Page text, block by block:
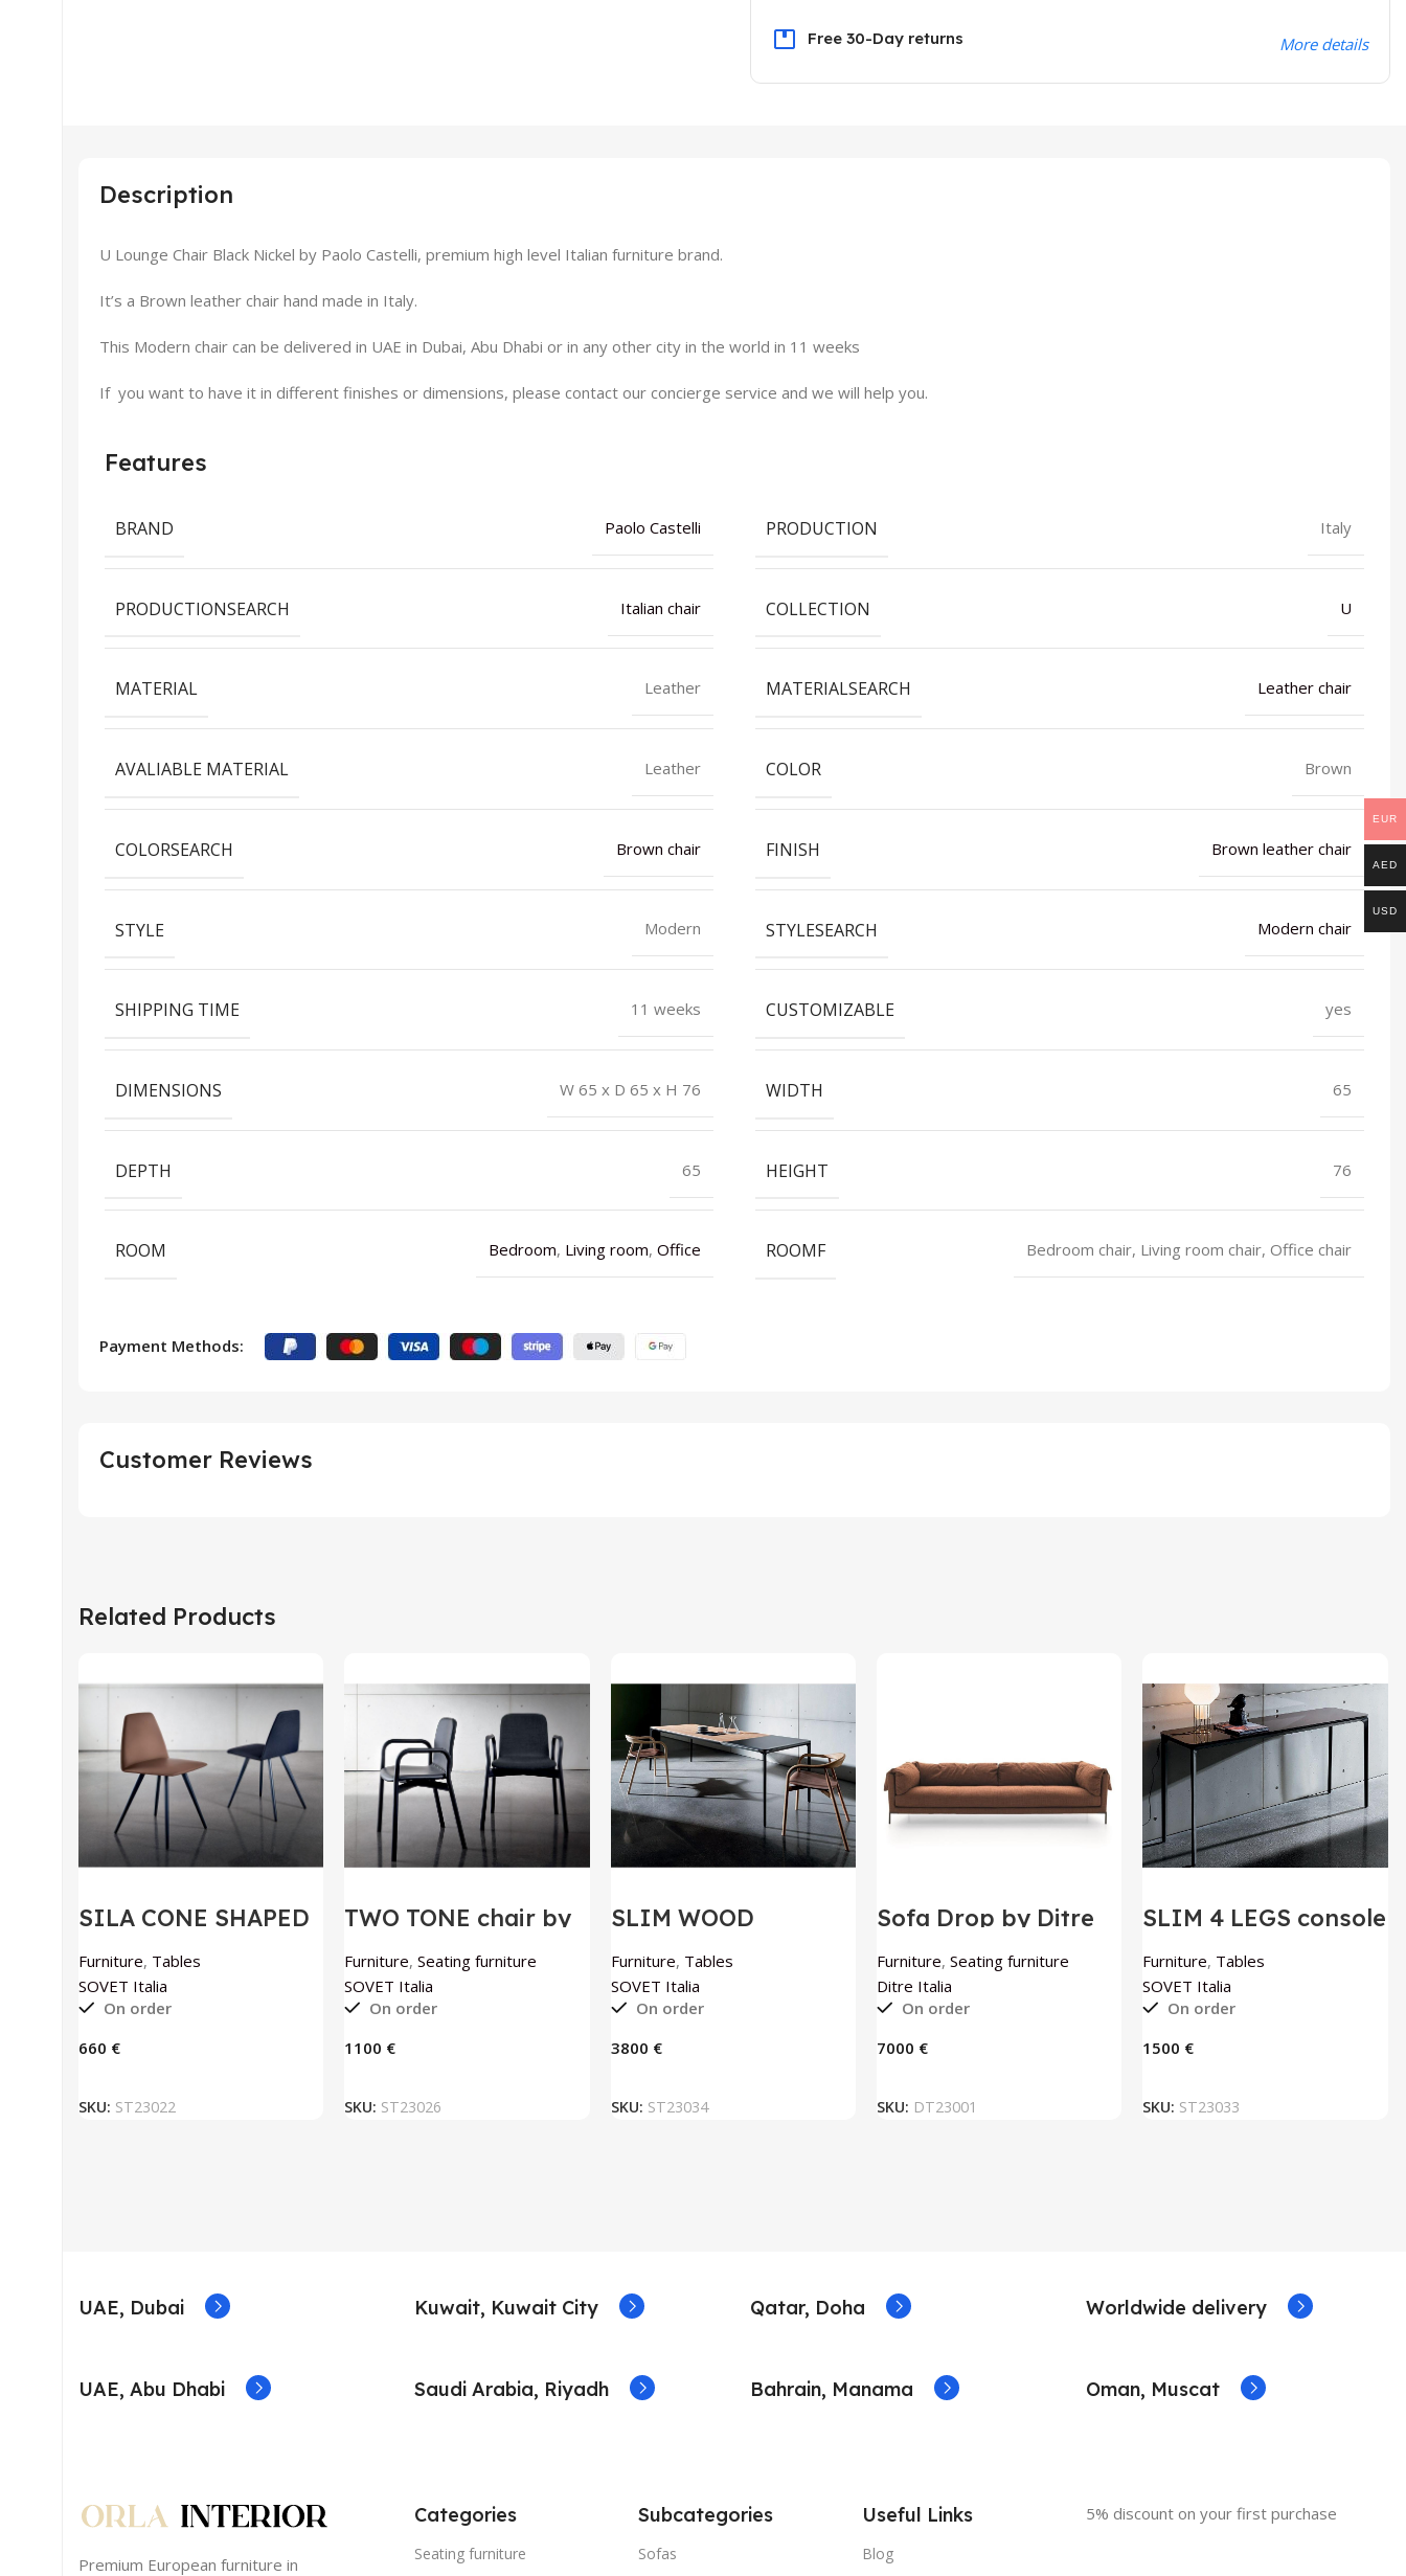
Free 30-Day returns More details
Description
U Lounge Chair Black Nickel by Paolo Castelli, premium high level Italian furniture brand.
It’s a Brown leather chair hand made in Italy.
This Modern chair can be delivered in UAE in Dubai, Abu Dhabi or in any other city in the world in 11 weeks
If you want to have it in different finishes or dimensions, please contact our concierge service and we will help you.
Features
BRAND Paolo Castelli PRODUCTION Italy
PRODUCTIONSEARCH Italian chair COLLECTION U
MATERIAL Leather MATERIALSEARCH Leather chair
AVALIABLE MATERIAL Leather COLOR Brown
COLORSEARCH Brown chair FINISH Brown leather chair
STYLE Modern STYLESEARCH Modern chair
SHIPPING TIME 11 weeks CUSTOMIZABLE yes
DIMENSIONS W 65 x D 65 x H 76 WIDTH 65
DEPTH 65 HEIGHT 76
ROOM Bedroom, Living room, Office ROOMF Bedroom chair, Living room chair, Office chair
Payment Methods:
Customer Reviews
Related Products
SILA CONE SHAPED
Italia
Furniture, Tables
SOVET Italia
On order
€
SKU: ST23022
TWO TONE chair by
Furniture,Seating furniture
SOVET Italia
On order
€
SKU: ST23026
SLIM WOOD
SOVET Italia
Furniture, Tables
SOVET Italia
On order
€
SKU: ST23034
Sofa Drop by Ditre
Furniture, Seating furniture
Ditre Italia
On order
€
SKU: DT23001
SLIM 4 LEGS console
Italia
Furniture, Tables
SOVET Italia
On order
€
SKU: ST23033
UAE, Dubai
UAE, Abu Dhabi
Kuwait, Kuwait City
Saudi Arabia, Riyadh
Qatar, Doha
Bahrain, Manama
Worldwide delivery
Oman, Muscat
Premium European furniture in
Categories
Seating furniture
Subcategories
Sofas
Useful Links
Blog
5% discount on your first purchase
EUR
AED
USD